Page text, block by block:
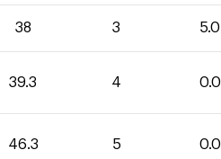
38 3 5.0
39.3 4 0.0
46.3 5 0.0